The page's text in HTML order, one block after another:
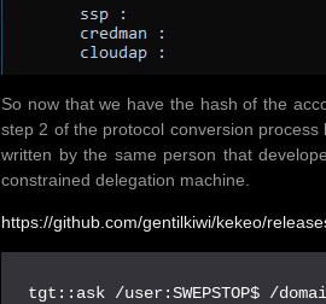
So now that we have the hash of the
step 2 of the protocol conversion
written by the same person that
constrained delegation machine.
https://github.com/gentilkiwi/kekeo/
tgt::ask /user:SWEPSTOP$ /